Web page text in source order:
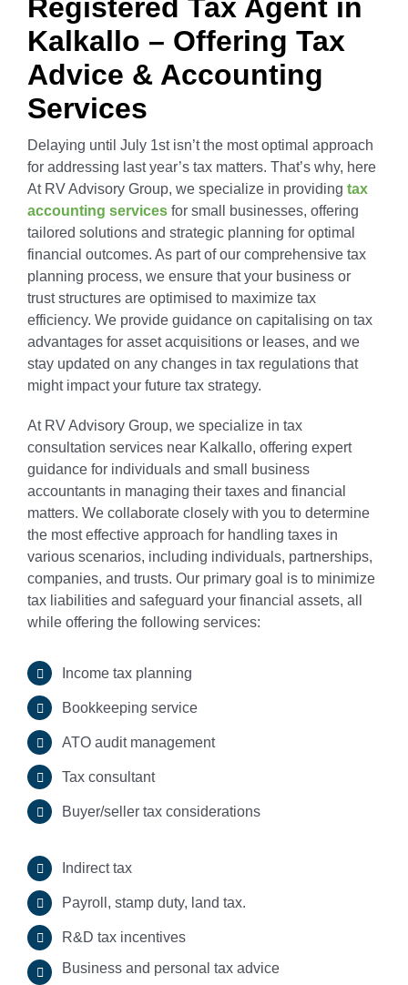
Outsourced Accounts
Outsourced Payroll
Outsourced Hr Services
Specialist Services
Income Tax Return
GST / BAS Return
Small Business &
Business Advisory
ASIC Compliance
Real Estate Businesses
Tourism & Travel
E-Commerce
Franchises / Starting a
Healthcare
Registered Tax Agent in
Kalkallo – Offering Tax
Advice & Accounting
Services
Delaying until July 1st isn’t the most optimal approach
for addressing last year’s tax matters. That’s why, here
At RV Advisory Group, we specialize in providing tax
accounting servicesfor small businesses, offering
tailored solutions and strategic planning for optimal
financial outcomes. As part of our comprehensive tax
planning process, we ensure that your business or
trust structures are optimised to maximize tax
efficiency. We provide guidance on capitalising on tax
advantages for asset acquisitions or leases, and we
stay updated on any changes in tax regulations that
might impact your future tax strategy.
At RV Advisory Group, we specialize in tax
consultation services near Kalkallo, offering expert
guidance for individuals and small business
accountants in managing their taxes and financial
matters. We collaborate closely with you to determine
the most effective approach for handling taxes in
various scenarios, including individuals, partnerships,
companies, and trusts. Our primary goal is to minimize
tax liabilities and safeguard your financial assets, all
while offering the following services:
Income tax planning
Bookkeeping service
ATO audit management
Tax consultant
Buyer/seller tax considerations
Indirect tax
Payroll, stamp duty, land tax.
R&D tax incentives
Business and personal tax advice